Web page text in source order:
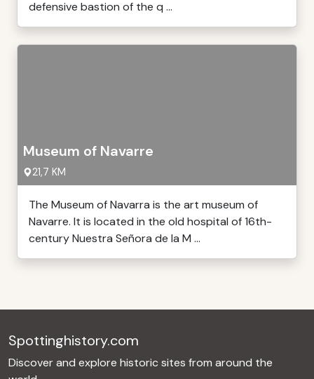
defensive bastion of the q ...
Museum of Navarre
21,7 KM
The Museum of Navarra is the art museum of
Navarre. It is located in the old hospital of 16th-
century Nuestra Señora de la M ...
Spottinghistory.com
Discover and explore historic sites from around the